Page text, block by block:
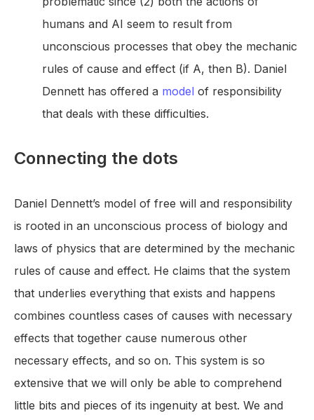
humans and AI seem to result from
unconscious processes that obey the mechanic
rules of cause and effect (if A, then B). Daniel
Dennett has offered a model of responsibility
that deals with these difficulties.
Connecting the dots
Daniel Dennett’s model of free will and responsibility
is rooted in an unconscious process of biology and
laws of physics that are determined by the mechanic
rules of cause and effect. He claims that the system
that underlies everything that exists and happens
combines countless cases of causes with necessary
effects that together cause numerous other
necessary effects, and so on. This system is so
extensive that we will only be able to comprehend
little bits and pieces of its ingenuity at best. We and